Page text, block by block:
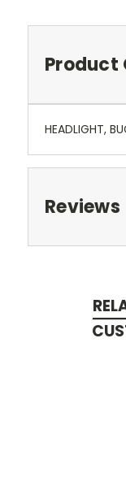
Product
HEADLIGHT,
Reviews